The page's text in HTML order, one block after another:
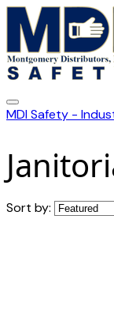
MDI Safety -
Sort by: